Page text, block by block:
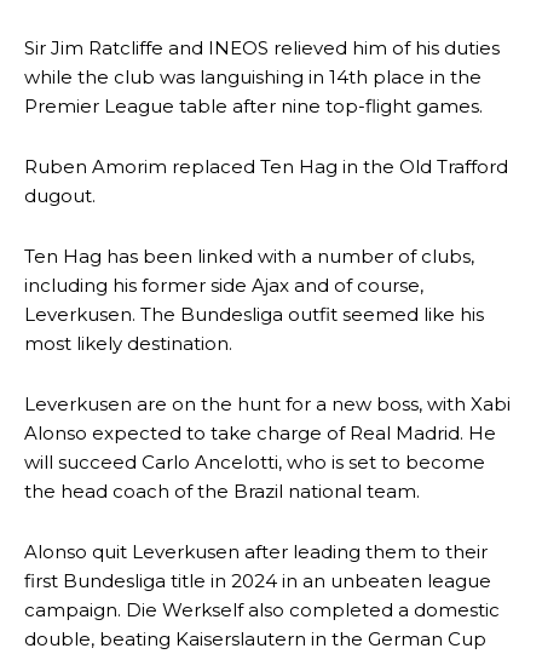
Sir Jim Ratcliffe and INEOS relieved him of his duties
while the club was languishing in 14th place in the
Premier League table after nine top-flight games.
Ruben Amorim replaced Ten Hag in the Old Trafford
dugout.
Ten Hag has been linked with a number of clubs,
including his former side Ajax and of course,
Leverkusen. The Bundesliga outfit seemed like his
most likely destination.
Leverkusen are on the hunt for a new boss, with Xabi
Alonso expected to take charge of Real Madrid. He
will succeed Carlo Ancelotti, who is set to become
the head coach of the Brazil national team.
Alonso quit Leverkusen after leading them to their
first Bundesliga title in 2024 in an unbeaten league
campaign. Die Werkself also completed a domestic
double, beating Kaiserslautern in the German Cup